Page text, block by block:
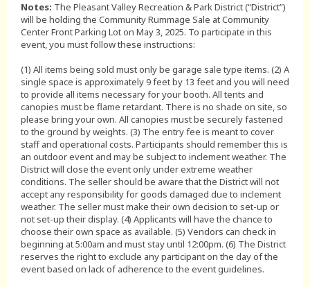
Notes: The Pleasant Valley Recreation & Park District (“District”)
will be holding the Community Rummage Sale at Community
Center Front Parking Lot on May 3, 2025. To participate in this
event, you must follow these instructions:
(1) All items being sold must only be garage sale type items. (2) A
single space is approximately 9 feet by 13 feet and you will need
to provide all items necessary for your booth. All tents and
canopies must be flame retardant. There is no shade on site, so
please bring your own. All canopies must be securely fastened
to the ground by weights. (3) The entry fee is meant to cover
staff and operational costs. Participants should remember this is
an outdoor event and may be subject to inclement weather. The
District will close the event only under extreme weather
conditions. The seller should be aware that the District will not
accept any responsibility for goods damaged due to inclement
weather. The seller must make their own decision to set-up or
not set-up their display. (4) Applicants will have the chance to
choose their own space as available. (5) Vendors can check in
beginning at 5:00am and must stay until 12:00pm. (6) The District
reserves the right to exclude any participant on the day of the
event based on lack of adherence to the event guidelines.